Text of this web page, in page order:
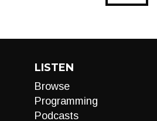
LISTEN
Browse
Programming
Podcasts